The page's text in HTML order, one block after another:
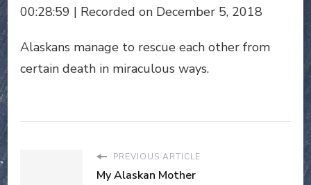
RSS FEED
SHARE
LINK
EMBED
00:28:59 | Recorded on December 5, 2018
Alaskans manage to rescue each other from
certain death in miraculous ways.
PREVIOUS ARTICLE
My Alaskan Mother